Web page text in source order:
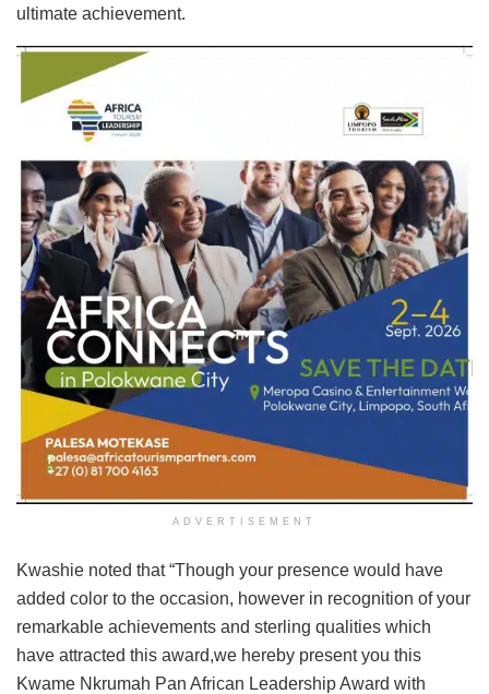
ultimate achievement.
ADVERTISEMENT
Kwashie noted that “Though your presence would have
added color to the occasion, however in recognition of your
remarkable achievements and sterling qualities which
have attracted this award,we hereby present you this
Kwame Nkrumah Pan African Leadership Award with